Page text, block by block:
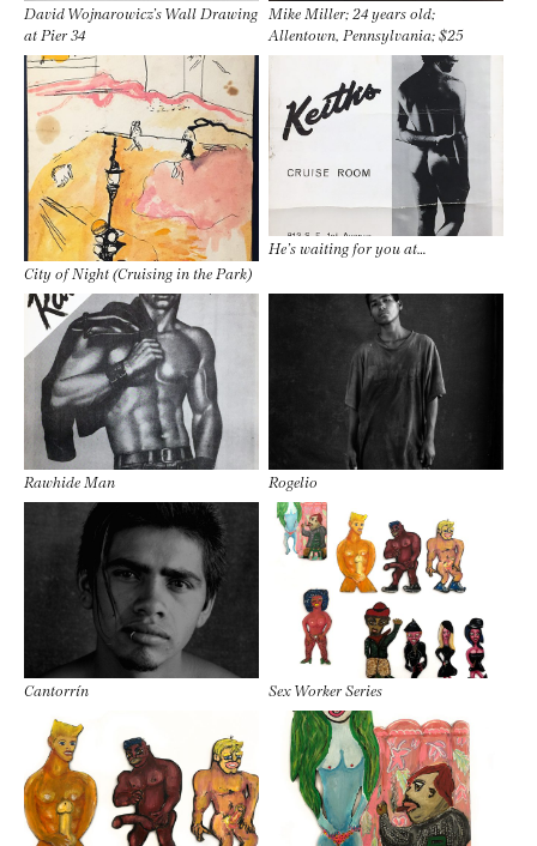
David Wojnarowicz’s Wall Drawing
at Pier 34
Mike Miller; 24 years old;
Allentown, Pennsylvania; $25
City of Night (Cruising in the Park)
He’s waiting for you at…
Rawhide Man Rogelio
Cantorrín Sex Worker Series